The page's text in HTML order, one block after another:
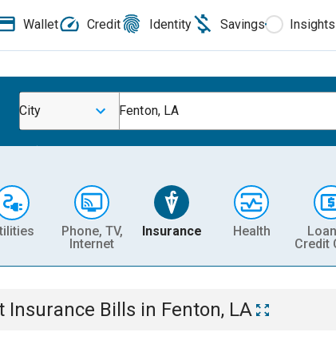
Wallet Credit Identity Savings Insights
City Fenton, LA
Phone, TV,
Internet
Insurance Health
Credit
Insurance Bills in Fenton, LA